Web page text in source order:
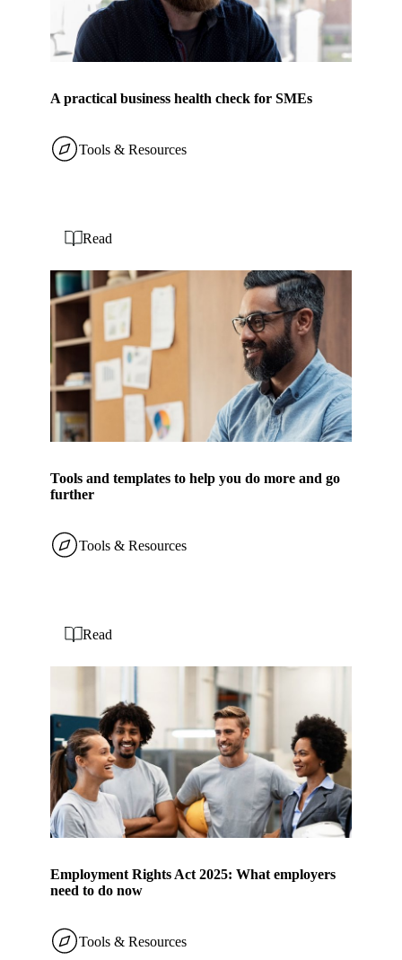
A practical business health check for SMEs
Tools & Resources
Tools and templates to help you do more and go
further
Read
Tools & Resources
Employment Rights Act 2025: What employers
need to do now
Read
Tools & Resources